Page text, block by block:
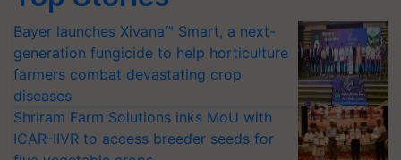
Bayer launches Xivana™ Smart, a next-
generation fungicide to help horticulture
farmers combat devastating crop
diseases
Shriram Farm Solutions inks MoU with
ICAR-IIVR to access breeder seeds for